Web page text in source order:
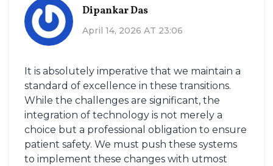
Dipankar Das
April 14, 2026 AT 23:06
It is absolutely imperative that we maintain a
standard of excellence in these transitions.
While the challenges are significant, the
integration of technology is not merely a
choice but a professional obligation to ensure
patient safety. We must push these systems
to implement these changes with utmost